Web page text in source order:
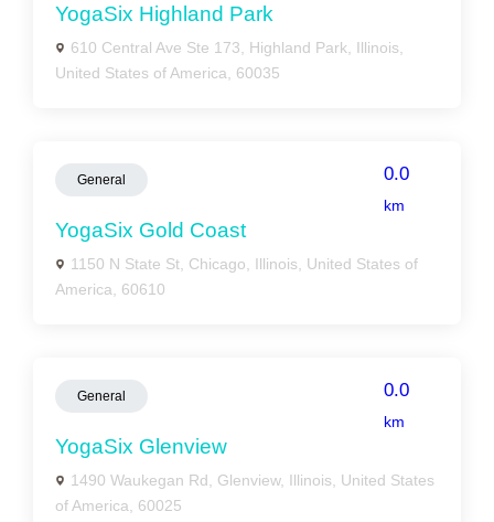
YogaSix Highland Park
610 Central Ave Ste 173, Highland Park, Illinois,
United States of America, 60035
General 0.0
km
YogaSix Gold Coast
1150 N State St, Chicago, Illinois, United States of
America, 60610
General 0.0
km
YogaSix Glenview
1490 Waukegan Rd, Glenview, Illinois, United States
of America, 60025